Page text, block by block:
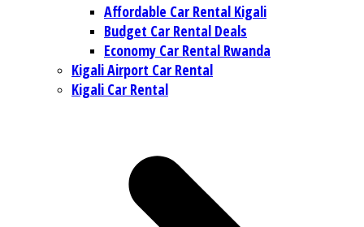
Affordable Car Rental Kigali
Budget Car Rental Deals
Economy Car Rental Rwanda
Kigali Airport Car Rental
Kigali Car Rental